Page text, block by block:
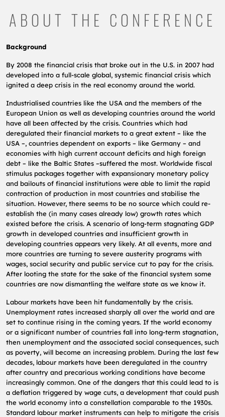
ABOUT THE CONFERENCE
Background
By 2008 the financial crisis that broke out in the U.S. in 2007 had
developed into a full-scale global, systemic financial crisis which
ignited a deep crisis in the real economy around the world.
Industrialised countries like the USA and the members of the
European Union as well as developing countries around the world
have all been affected by the crisis. Countries which had
deregulated their financial markets to a great extent – like the
USA –, countries dependent on exports – like Germany – and
economies with high current account deficits and high foreign
debt – like the Baltic States –suffered the most. Worldwide fiscal
stimulus packages together with expansionary monetary policy
and bailouts of financial institutions were able to limit the rapid
contraction of production in most countries and stabilise the
situation. However, there seems to be no source which could re-
establish the (in many cases already low) growth rates which
existed before the crisis. A scenario of long-term stagnating GDP
growth in developed countries and insufficient growth in
developing countries appears very likely. At all events, more and
more countries are turning to severe austerity programs with
wages, social security and public service cut to pay for the crisis.
After looting the state for the sake of the financial system some
countries are now dismantling the welfare state as we know it.
Labour markets have been hit fundamentally by the crisis.
Unemployment rates increased sharply all over the world and are
set to continue rising in the coming years. If the world economy
or a significant number of countries fall into long-term stagnation,
then unemployment and the associated social consequences, such
as poverty, will become an increasing problem. During the last few
decades, labour markets have been deregulated in the country
after country and precarious working conditions have become
increasingly common. One of the dangers that this could lead to is
a deflation triggered by wage cuts, a development that could push
the world economy into a constellation comparable to the 1930s.
Standard labour market instruments can help to mitigate the crisis